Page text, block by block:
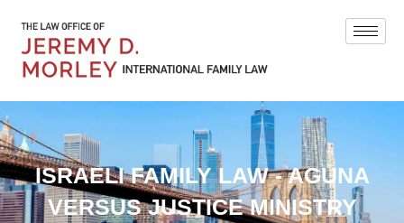
ISRAELI FAMILY LAW - AGUNA
VERSUS JUSTICE MINISTRY